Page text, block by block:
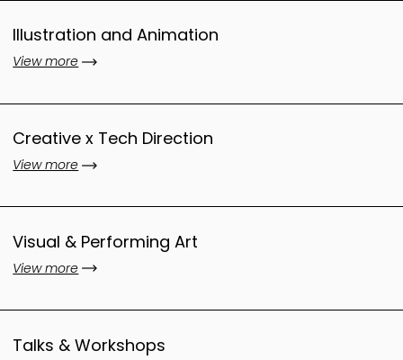
Illustration and Animation
View more
Creative x Tech Direction
View more
Visual & Performing Art
View more
Talks & Workshops